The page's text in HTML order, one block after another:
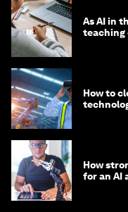
As AI in
teaching
How to
How
for an AI